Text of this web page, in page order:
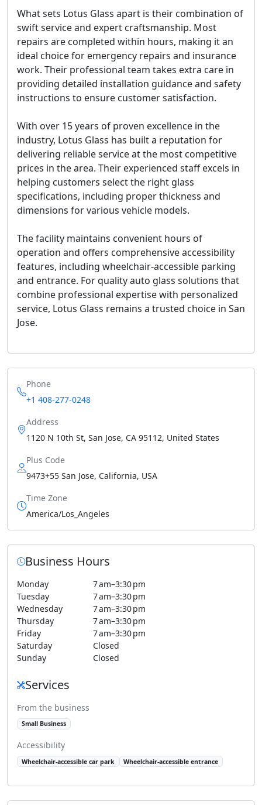
What sets Lotus Glass apart is their combination of
swift serviceand expert craftsmanship. Most
repairs are completed within hours, making it an
ideal choice for emergency repairs and insurance
work. Their professional team takes extra care in
providing detailed installation guidance and safety
instructions to ensure customer satisfaction.
With over 15 years of proven excellence in the
industry, Lotus Glass has built a reputation for
delivering reliable service at the most competitive
prices in the area. Their experienced staff excels in
helping customers select the right glass
specifications, including proper thickness and
dimensions for various vehicle models.
The facility maintains convenient hours of
operation and offers comprehensive accessibility
features, including wheelchair-accessible parking
and entrance. For quality auto glass solutions that
combine professional expertise with personalized
service, Lotus Glass remains a trusted choice in San
Jose.
Phone
+1 408-277-0248
Address
1120 N 10th St, San Jose, CA 95112, United States
Plus Code
9473+55 San Jose, California, USA
Time Zone
America/Los_Angeles
Business Hours
Monday
7 am–3:30 pm
Tuesday
7 am–3:30 pm
Wednesday
7 am–3:30 pm
Thursday
7 am–3:30 pm
Friday
7 am–3:30 pm
Saturday
Closed
Sunday
Closed
Services
From the business
Small Business
Accessibility
Wheelchair-accessible car park Wheelchair-accessible entrance